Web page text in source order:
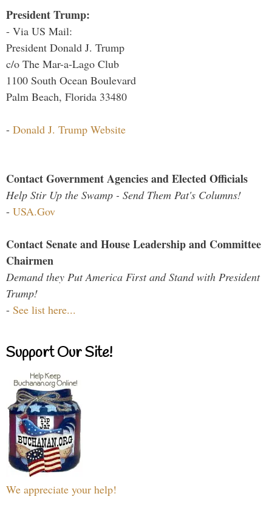
President Trump:
- Via US Mail:
President Donald J. Trump
c/o The Mar-a-Lago Club
1100 South Ocean Boulevard
Palm Beach, Florida 33480
- Donald J. Trump Website
Contact Government Agencies and Elected Officials
Help Stir Up the Swamp - Send Them Pat's Columns!
- USA.Gov
Contact Senate and House Leadership and Committee
Chairmen
Demand they Put America First and Stand with President
Trump!
- See list here...
Support Our Site!
We appreciate your help!